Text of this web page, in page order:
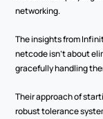
networking.
The insights from
netcode isn't about
gracefully handling
Their approach of
robust tolerance